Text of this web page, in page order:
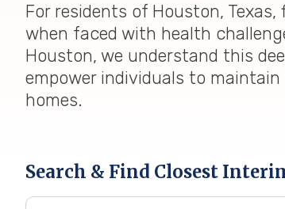
For residents of Houston,
when faced with health
Houston, we understand this
empower individuals to
homes.
Search & Find Closest